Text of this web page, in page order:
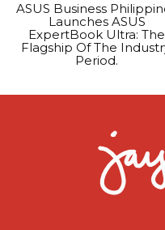
ASUS Business
Launches ASUS
ExpertBook Ultra: The
Flagship Of The
Period.